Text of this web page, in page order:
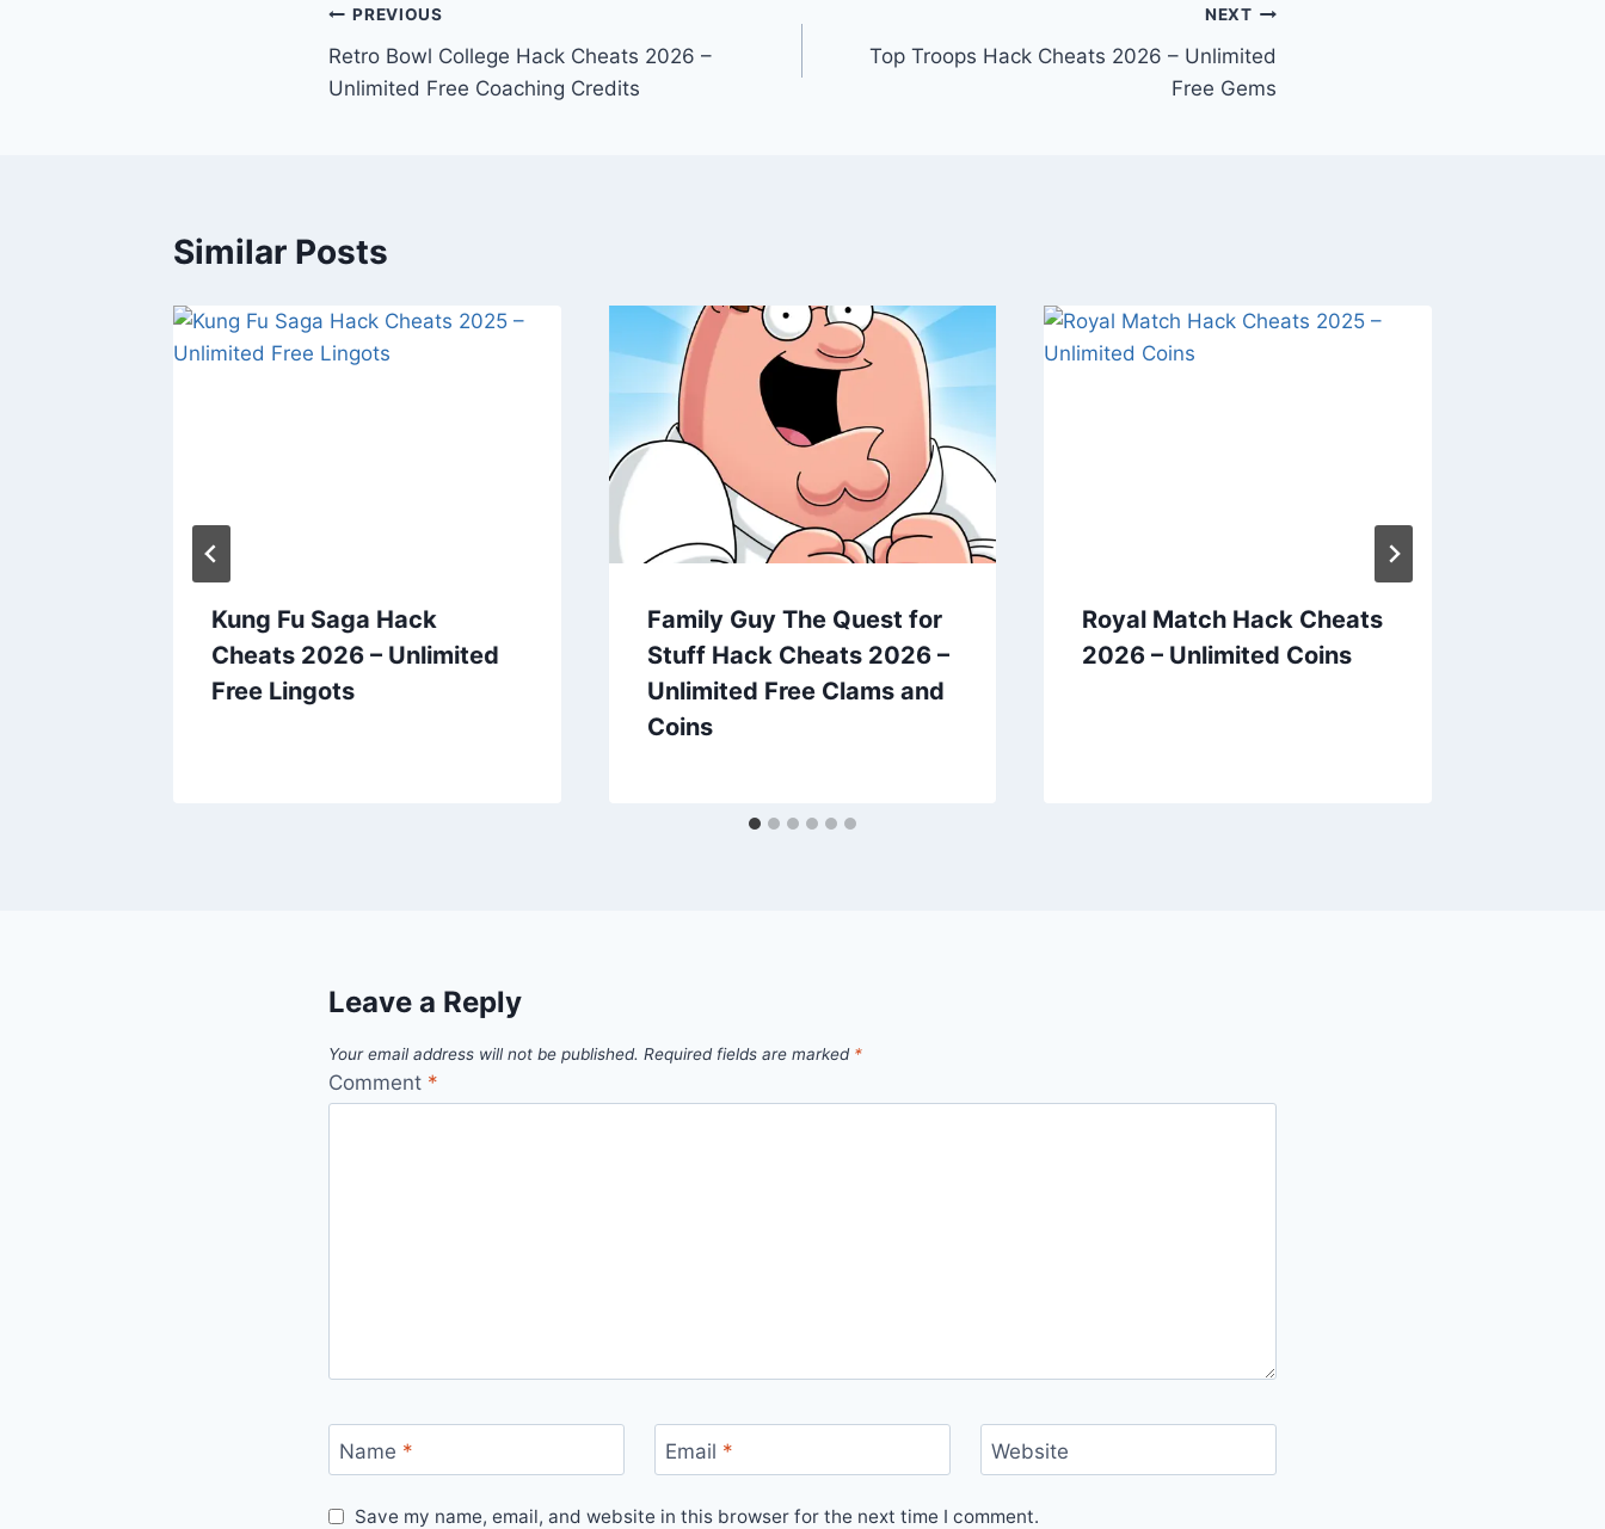
Post
navigation
PREVIOUS
Retro Bowl College Hack Cheats 2026 –
Unlimited Free Coaching Credits
NEXT
Top Troops Hack Cheats 2026 – Unlimited
Free Gems
Similar Posts
Kung Fu Saga Hack
Cheats 2026 – Unlimited
Free Lingots
Family Guy The Quest for
Stuff Hack Cheats 2026 –
Unlimited Free Clams and
Coins
Royal Match Hack Cheats
2026 – Unlimited Coins
Leave a Reply
Your email address will not be published. Required fields are marked *
Comment *
Name * Email * Website
Save my name, email, and website in this browser for the next time I comment.